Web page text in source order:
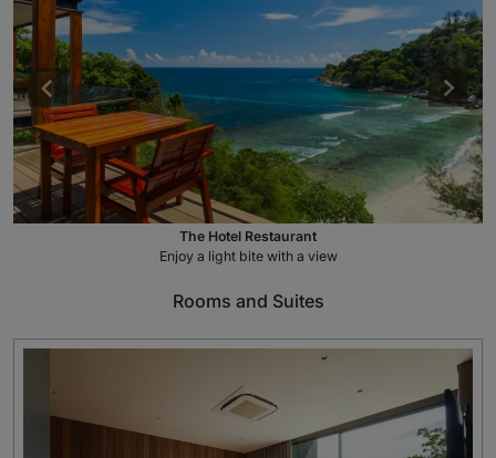
The Hotel Restaurant
Enjoy a light bite with a view
Rooms and Suites